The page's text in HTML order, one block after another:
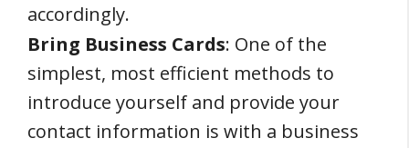
accordingly.
Bring Business Cards: One of the
simplest, most efficient methods to
introduce yourself and provide your
contact information is with a business